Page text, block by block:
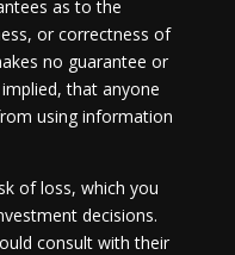
as to the
or correctness of
no guarantee or
that anyone
using information
of loss, which you
decisions.
consult with their